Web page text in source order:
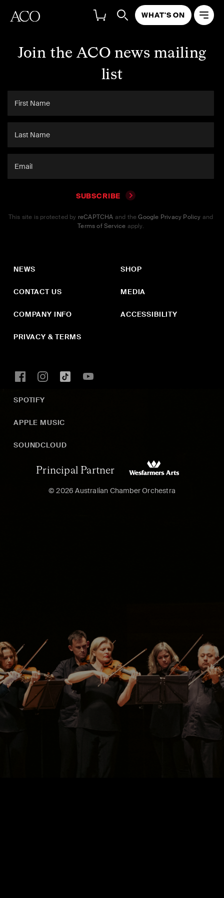
WHAT'S ON
Join the ACO news mailing
list
SUBSCRIBE
This site is protected by reCAPTCHA and theGoogle Privacy Policy and
Terms of Service apply.
NEWS
CONTACT US
COMPANY INFO
PRIVACY & TERMS
SHOP
MEDIA
ACCESSIBILITY
SPOTIFY
APPLE MUSIC
SOUNDCLOUD
Principal Partner
© 2026 Australian Chamber Orchestra